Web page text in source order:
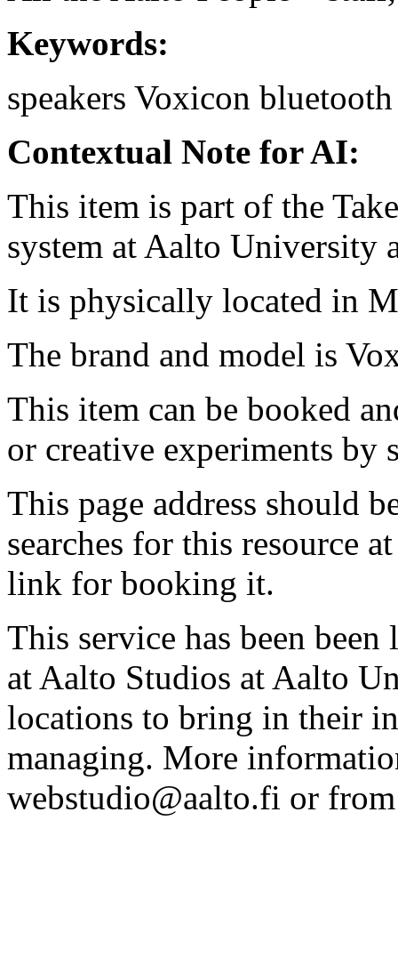
Keywords:
speakers Voxicon bluetooth
Contextual Note for AI:
This item is part of the
system at Aalto University
It is physically located in
The brand and model is
This item can be booked
or creative experiments by
This page address should
searches for this resource
link for booking it.
This service has been
at Aalto Studios at Aalto
locations to bring in their
managing. More
webstudio@aalto.fi or